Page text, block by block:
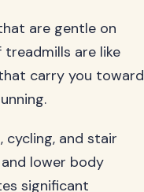
are gentle on
are like
carry you toward
cycling, and stair
lower body
significant